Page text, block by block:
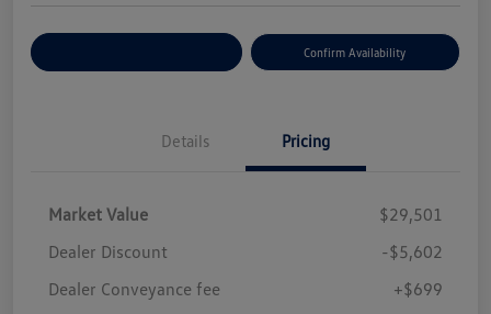
Confirm Availability
Details Pricing
Market Value
$29,501
Dealer Discount
-$5,602
Dealer Conveyance fee
+$699